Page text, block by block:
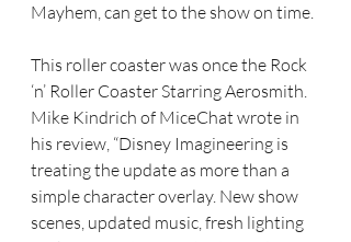
Mayhem, can get to the show on time.
This roller coaster was once the Rock
‘n’ Roller Coaster Starring Aerosmith.
Mike Kindrich of MiceChat wrote in
his review, “Disney Imagineering is
treating the update as more than a
simple character overlay. New show
scenes, updated music, fresh lighting